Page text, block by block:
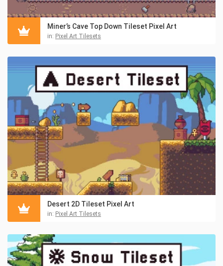
Miner’s Cave Top Down Tileset Pixel Art
in: Pixel Art Tilesets
Desert 2D Tileset Pixel Art
in: Pixel Art Tilesets